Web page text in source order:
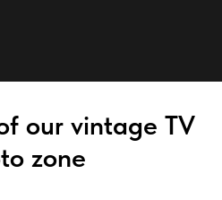
our vintage TV
zone